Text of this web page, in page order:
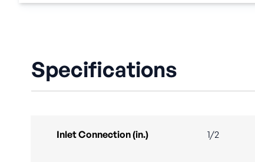
Specifications
Inlet Connection (in.) 1/2